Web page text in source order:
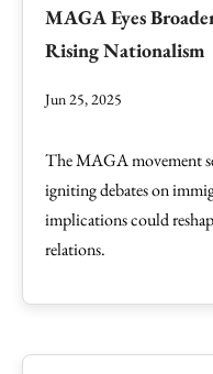
MAGA Eyes
Rising Nationalism
Jun 25, 2025
The MAGA movement
igniting debates on
implications could
relations.